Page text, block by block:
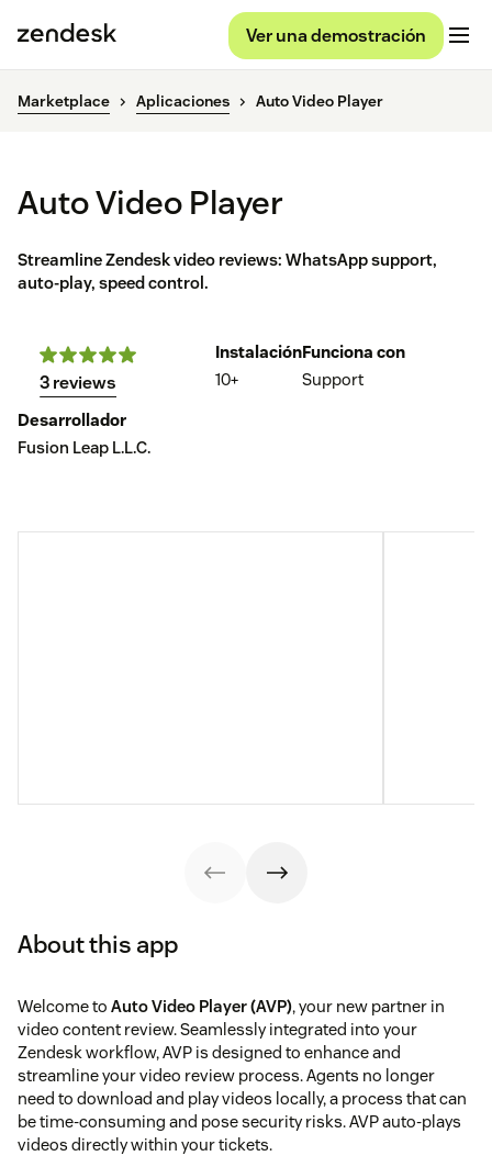
Ver una demostración
Marketplace Aplicaciones Auto Video Player
Auto Video Player
Streamline Zendesk video reviews: WhatsApp support,
auto-play, speed control.
3 reviews
Instalación
10+
Funciona con
Support
Desarrollador
Fusion Leap L.L.C.
About this app
Welcome to Auto Video Player (AVP), your new partner in
video content review. Seamlessly integrated into your
Zendesk workflow, AVP is designed to enhance and
streamline your video review process. Agents no longer
need to download and play videos locally, a process that can
be time-consuming and pose security risks. AVP auto-plays
videos directly within your tickets.